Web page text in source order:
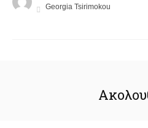
Georgia Tsirimokou